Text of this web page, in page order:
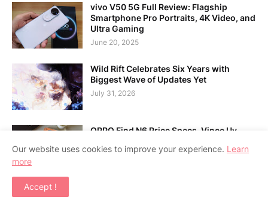
vivo V50 5G Full Review: Flagship
Smartphone Pro Portraits, 4K Video, and
Ultra Gaming
June 20, 2025
Wild Rift Celebrates Six Years with
Biggest Wave of Updates Yet
July 31, 2026
OPPO Find N6 Price Specs, Vince Uy
July 31, 2026
Our website uses cookies to improve your experience. Learn
more
Accept !